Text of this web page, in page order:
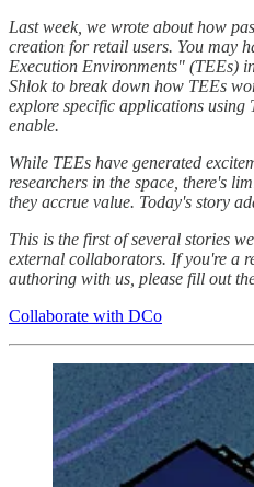
Last week, we wrote about how
creation for retail users. You may
Execution Environments" (TEEs)
Shlok to break down how TEEs
explore specific applications using
enable.
While TEEs have generated
researchers in the space, there's
they accrue value. Today's story
This is the first of several stories
external collaborators. If you're a
authoring with us, please fill out
Collaborate with DCo